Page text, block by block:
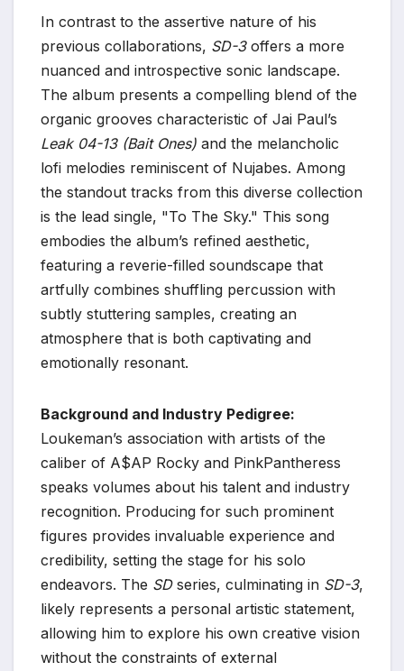
In contrast to the assertive nature of his
previous collaborations, SD-3offers a more
nuanced and introspective sonic landscape.
The album presents a compelling blend of the
organic grooves characteristic of Jai Paul’s
Leak 04-13 (Bait Ones) and the melancholic
lofi melodies reminiscent of Nujabes. Among
the standout tracks from this diverse collection
is the lead single, "To The Sky." This song
embodies the album’s refined aesthetic,
featuring a reverie-filled soundscape that
artfully combines shuffling percussion with
subtly stuttering samples, creating an
atmosphere that is both captivating and
emotionally resonant.
Background and Industry Pedigree:
Loukeman’s association with artists of the
caliber of A$AP Rocky and PinkPantheress
speaks volumes about his talent and industry
recognition. Producing for such prominent
figures provides invaluable experience and
credibility, setting the stage for his solo
endeavors. The SDseries, culminating in SD-3,
likely represents a personal artistic statement,
allowing him to explore his own creative vision
without the constraints of external